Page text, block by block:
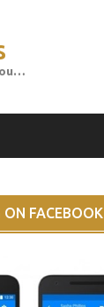
ON FACEBOOK